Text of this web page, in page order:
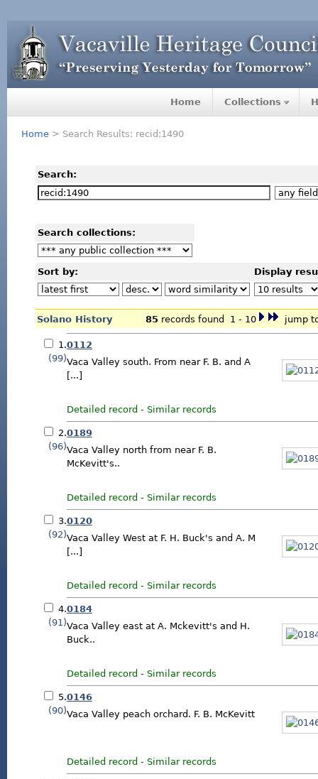
Home Collections
Home> Search Results: recid:1490
Search:
Search collections:
Sort by: Display
Solano History 85 records found 1 - 10 jump
1.
(99)
0112
Vaca Valley south. From near F. B. and A
[...]
Detailed record - Similar records
2.
(96)
0189
Vaca Valley north from near F. B.
McKevitt's..
Detailed record - Similar records
3.
(92)
0120
Vaca Valley West at F. H. Buck's and A. M
[...]
Detailed record - Similar records
4.
(91)
0184
Vaca Valley east at A. Mckevitt's and H.
Buck..
Detailed record - Similar records
5.
(90)
0146
Vaca Valley peach orchard. F. B. McKevitt
Detailed record - Similar records